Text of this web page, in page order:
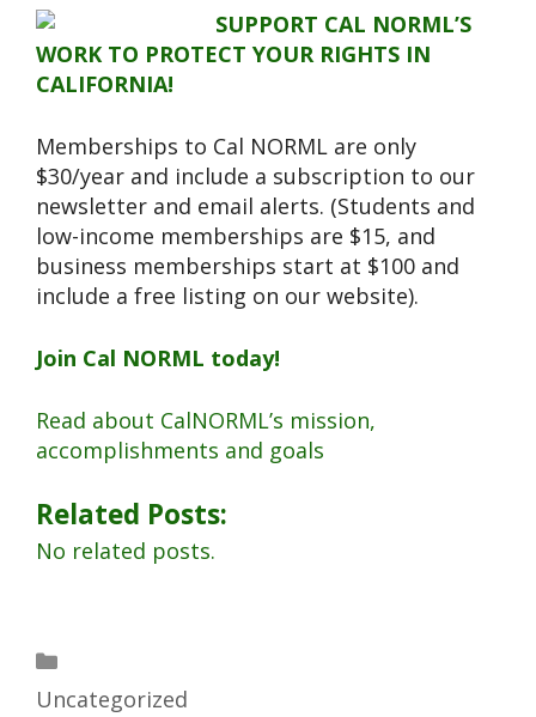
SUPPORT CAL NORML’S
WORK TO PROTECT YOUR RIGHTS IN
CALIFORNIA!
Memberships to Cal NORML are only
$30/year and include a subscription to our
newsletter and email alerts. (Students and
low-income memberships are $15, and
business memberships start at $100 and
include a free listing on our website).
Join Cal NORML today!
Read about CalNORML’s mission,
accomplishments and goals
Related Posts:
No related posts.
Uncategorized